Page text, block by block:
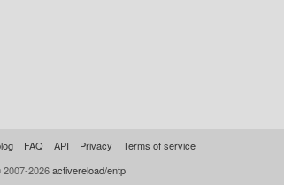
FAQ API Privacy
Terms of service
2026activereload/entp